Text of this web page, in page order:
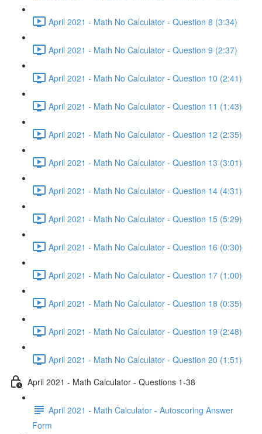
April 2021 - Math No Calculator - Question 8 (3:34)
April 2021 - Math No Calculator - Question 9 (2:37)
April 2021 - Math No Calculator - Question 10 (2:41)
April 2021 - Math No Calculator - Question 11 (1:43)
April 2021 - Math No Calculator - Question 12 (2:35)
April 2021 - Math No Calculator - Question 13 (3:01)
April 2021 - Math No Calculator - Question 14 (4:31)
April 2021 - Math No Calculator - Question 15 (5:29)
April 2021 - Math No Calculator - Question 16 (0:30)
April 2021 - Math No Calculator - Question 17 (1:00)
April 2021 - Math No Calculator - Question 18 (0:35)
April 2021 - Math No Calculator - Question 19 (2:48)
April 2021 - Math No Calculator - Question 20 (1:51)
April 2021 - Math Calculator - Questions 1-38
April 2021 - Math Calculator - Autoscoring Answer
Form